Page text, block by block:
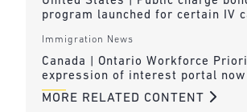
program launched for certain IV
Immigration News
Canada | Ontario Workforce
expression of interest portal now
MORE RELATED CONTENT